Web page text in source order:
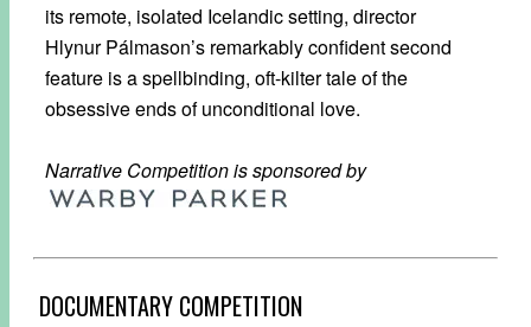
its remote, isolated Icelandic setting, director
Hlynur Pálmason’s remarkably confident second
feature is a spellbinding, oft-kilter tale of the
obsessive ends of unconditional love.
Narrative Competition is sponsored by
DOCUMENTARY COMPETITION